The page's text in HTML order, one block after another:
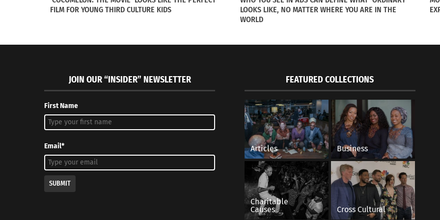
The servicewomen featured in the “Vogue” article are great role models, not only for other black
who have judgments against them due to their natural features.
FILM FOR YOUNG THIRD CULTURE KIDS
LOOKS LIKE, NO MATTER WHERE YOU ARE IN THE
WORLD
JOIN OUR “INSIDER” NEWSLETTER
First Name
Email*
SUBMIT
FEATURED COLLECTIONS
Articles Business
Charitable
Causes
Cross Cultural